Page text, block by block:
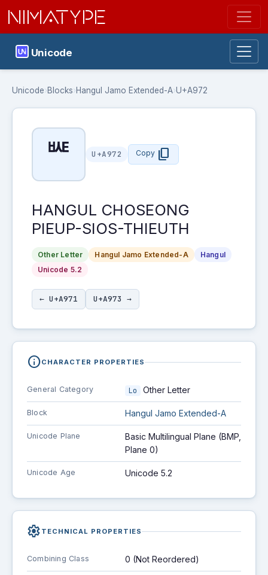
NIMATYPE
Unicode
Unicode›Blocks›Hangul Jamo Extended-A›U+A972
ꥲ U+A972 Copy content_copy
HANGUL CHOSEONG
PIEUP-SIOS-THIEUTH
Other Letter Hangul Jamo Extended-A
Hangul
Unicode 5.2
← U+A971 U+A973 →
infoCHARACTER PROPERTIES
General Category Lo Other Letter
Block Hangul Jamo Extended-A
Unicode Plane
Basic Multilingual Plane (BMP,
Plane 0)
Unicode Age Unicode 5.2
settings TECHNICAL PROPERTIES
Combining Class 0 (Not Reordered)